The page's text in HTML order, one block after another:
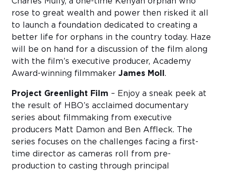
rose to great wealth and power then risked it all
to launch a foundation dedicated to creating a
better life for orphans in the country today. Haze
will be on hand for a discussion of the film along
with the film’s executive producer, Academy
Award-winning filmmaker James Moll .
Project Greenlight Film – Enjoy a sneak peek at
the result of HBO’s acclaimed documentary
series about filmmaking from executive
producers Matt Damon and Ben Affleck. The
series focuses on the challenges facing a first-
time director as cameras roll from pre-
production to casting through principal